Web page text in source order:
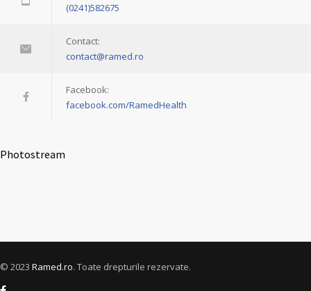
(0241)582675
Contact:
contact@ramed.ro
Facebook:
facebook.com/RamedHealth
Photostream
© 2023 Ramed.ro. Toate drepturile rezervate.